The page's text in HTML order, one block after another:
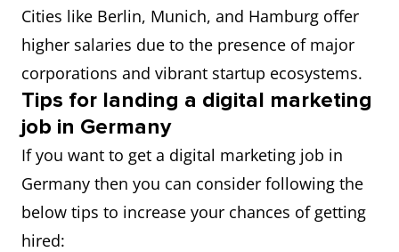
Cities like Berlin, Munich, and Hamburg offer
higher salaries due to the presence of major
corporations and vibrant startup ecosystems.
Tips for landing a digital marketing
job in Germany
If you want to get a digital marketing job in
Germany then you can consider following the
below tips to increase your chances of getting
hired: